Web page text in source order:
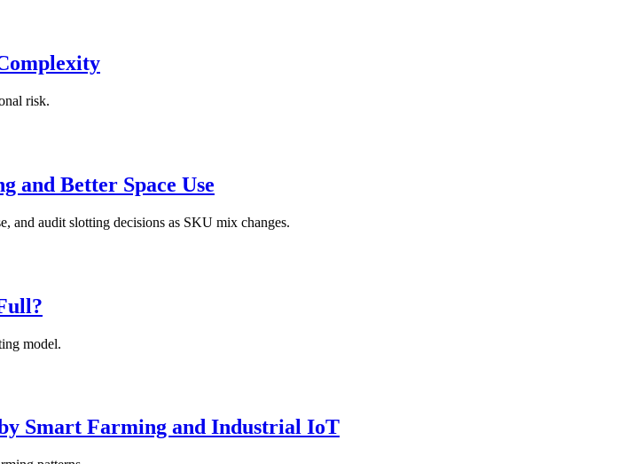
risk.
and Better Space Use
and audit slotting decisions as SKU mix changes.
model.
Smart Farming and Industrial IoT